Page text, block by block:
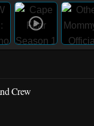
Crew